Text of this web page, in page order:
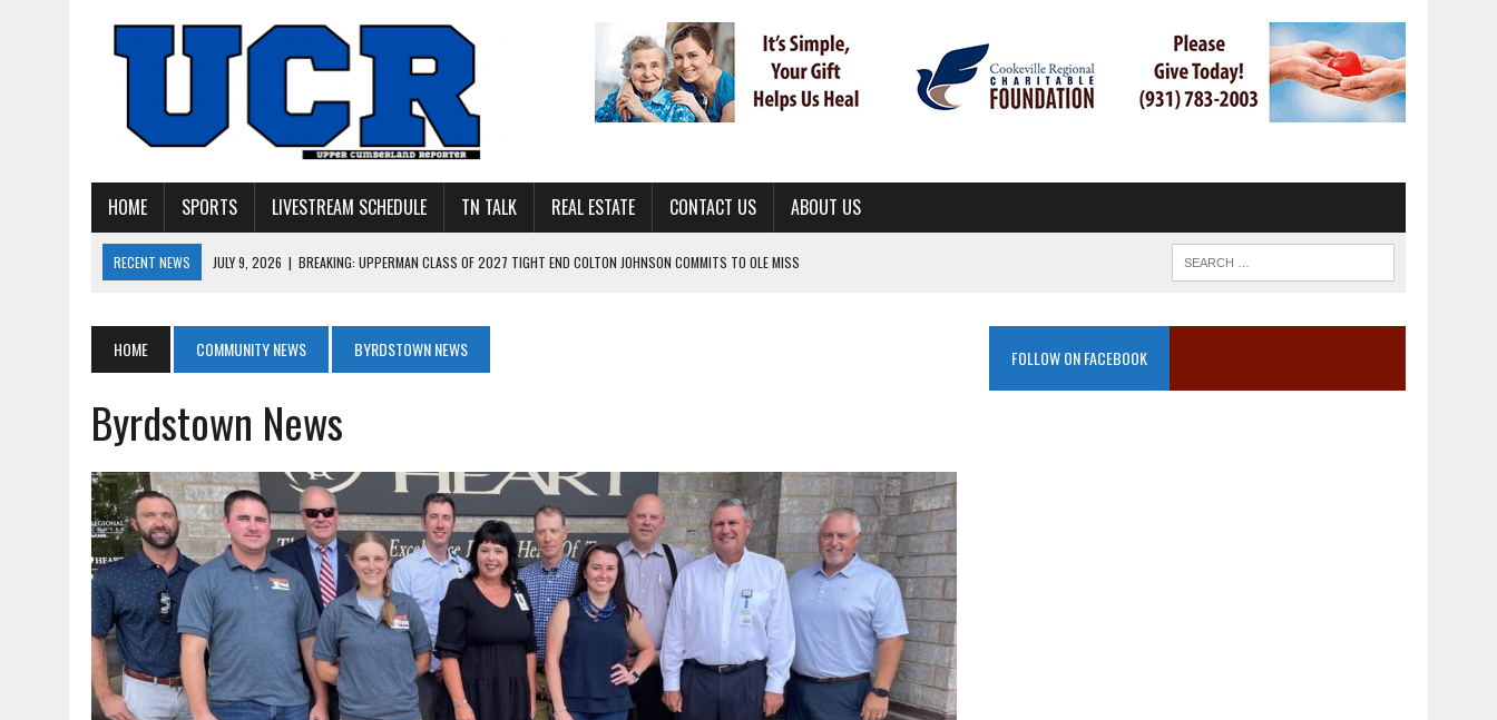
HOME SPORTS LIVESTREAM SCHEDULE TN TALK REAL ESTATE CONTACT US ABOUT US
RECENT NEWS JULY 27, 2026 | YOUNG LIVINGSTON WILDCATS LOOKING FOR ‘CONSISTENCY’ IN 2026
JULY 10, 2026 | PHOTO GALLERY: 7 ON 7 AT TENNESSEE TECH AND JACKSON COUNTY
JULY 9, 2026
BREAKING: UPPERMAN CLASS OF 2027 TIGHT END COLTON JOHNSON COMMITS TO OLE MISS
HOME COMMUNITY NEWS BYRDSTOWN NEWS
Byrdstown News
FOLLOW ON FACEBOOK